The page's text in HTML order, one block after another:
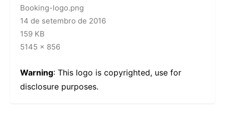
Booking-logo.png
14 de setembro de 2016
159 KB
5145 × 856
Warning: This logo is copyrighted, use for
disclosure purposes.